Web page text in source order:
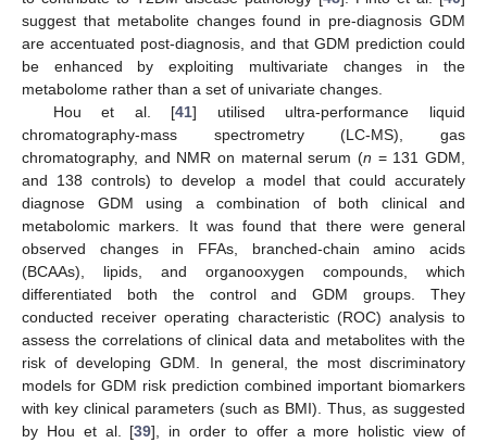
suggest that metabolite changes found in pre-diagnosis GDM
are accentuated post-diagnosis, and that GDM prediction could
be enhanced by exploiting multivariate changes in the
metabolome rather than a set of univariate changes.
Hou et al. [41] utilised ultra-performance liquid
chromatography-mass spectrometry (LC-MS), gas
chromatography, and NMR on maternal serum (n = 131 GDM,
and 138 controls) to develop a model that could accurately
diagnose GDM using a combination of both clinical and
metabolomic markers. It was found that there were general
observed changes in FFAs, branched-chain amino acids
(BCAAs), lipids, and organooxygen compounds, which
differentiated both the control and GDM groups. They
conducted receiver operating characteristic (ROC) analysis to
assess the correlations of clinical data and metabolites with the
risk of developing GDM. In general, the most discriminatory
models for GDM risk prediction combined important biomarkers
with key clinical parameters (such as BMI). Thus, as suggested
by Hou et al. [39], in order to offer a more holistic view of